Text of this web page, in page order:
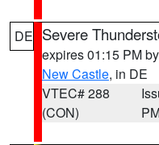
DE Severe
expires 01:15 PM by
New Castle, in DE
VTEC# 288
(CON)